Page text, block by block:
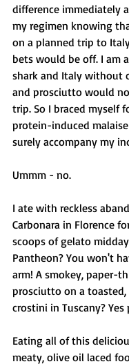
difference immediately
my regimen knowing
on a planned trip to
bets would be off. I am
shark and Italy without
and prosciutto would
trip. So I braced myself
protein-induced
surely accompany my
Ummm - no.
I ate with reckless
Carbonara in Florence
scoops of gelato
Pantheon? You won't
arm! A smokey, paper-
prosciutto on a toasted,
crostini in Tuscany? Yes
Eating all of this
meaty, olive oil laced